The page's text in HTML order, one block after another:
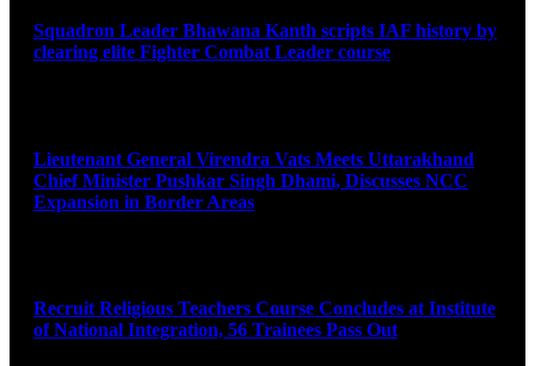
Squadron Leader Bhawana Kanth scripts IAF history by
clearing elite Fighter Combat Leader course
Lieutenant General Virendra Vats Meets Uttarakhand
Chief Minister Pushkar Singh Dhami, Discusses NCC
Expansion in Border Areas
Recruit Religious Teachers Course Concludes at Institute
of National Integration, 56 Trainees Pass Out